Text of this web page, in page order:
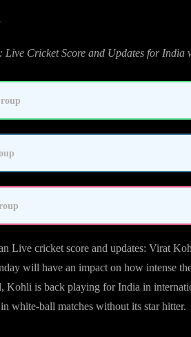
Live Cricket Score and Updates for India
Live cricket score and updates: Virat
will have an impact on how intense
Kohli is back playing for India in
white-ball matches without its star hitter.